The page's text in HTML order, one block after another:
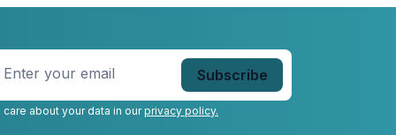
*
care about your data in ourprivacy policy.